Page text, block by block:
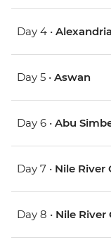
Day 4 •
Day 5 • Aswan
Day 6 • Abu
Day 7 • Nile River
Day 8 • Nile River